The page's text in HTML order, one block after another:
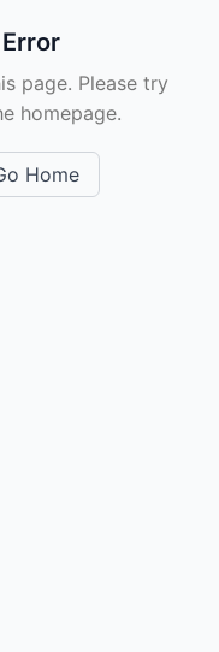
page. Please try
homepage.
Home